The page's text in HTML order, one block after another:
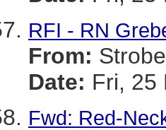
RFI - RN
From:
Date: Fri, 25
Fwd: Red-